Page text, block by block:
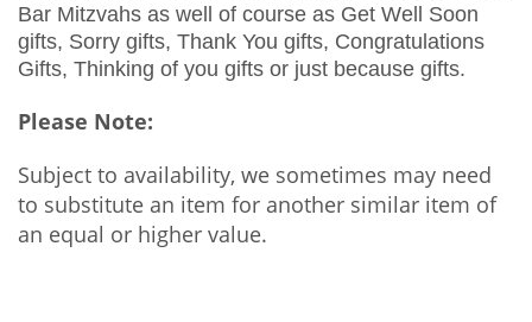
Bar Mitzvahs as well of course as Get Well Soon
gifts, Sorry gifts, Thank You gifts, Congratulations
Gifts, Thinking of you gifts or just because gifts.
Please Note:
Subject to availability, we sometimes may need
to substitute an item for another similar item of
an equal or higher value.